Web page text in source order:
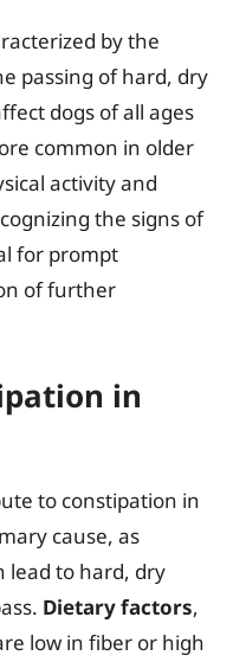
by the
passing of hard, dry
dogs of all ages
common in older
activity and
the signs of
for prompt
of further
in
to constipation in
cause, as
lead to hard, dry
Dietary factors,
low in fiber or high